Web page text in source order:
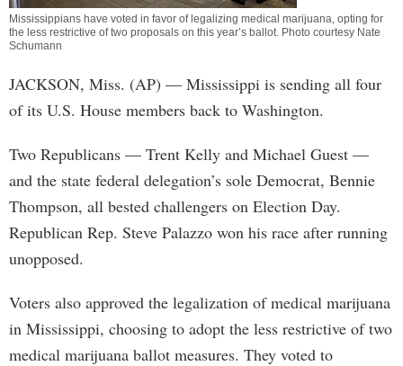
Mississippians have voted in favor of legalizing medical marijuana, opting for
the less restrictive of two proposals on this year’s ballot. Photo courtesy Nate
Schumann
JACKSON, Miss. (AP) — Mississippi is sending all four
of its U.S. House members back to Washington.
Two Republicans — Trent Kelly and Michael Guest —
and the state federal delegation’s sole Democrat, Bennie
Thompson, all bested challengers on Election Day.
Republican Rep. Steve Palazzo won his race after running
unopposed.
Voters also approved the legalization of medical marijuana
in Mississippi, choosing to adopt the less restrictive of two
medical marijuana ballot measures. They voted to